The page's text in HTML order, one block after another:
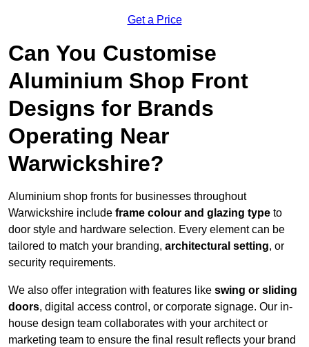
Get a Price
Can You Customise
Aluminium Shop Front
Designs for Brands
Operating Near
Warwickshire?
Aluminium shop fronts for businesses throughout
Warwickshire include frame colour and glazing type to
door style and hardware selection. Every element can be
tailored to match your branding, architectural setting, or
security requirements.
We also offer integration with features like swing or sliding
doors, digital access control, or corporate signage. Our in-
house design team collaborates with your architect or
marketing team to ensure the final result reflects your brand